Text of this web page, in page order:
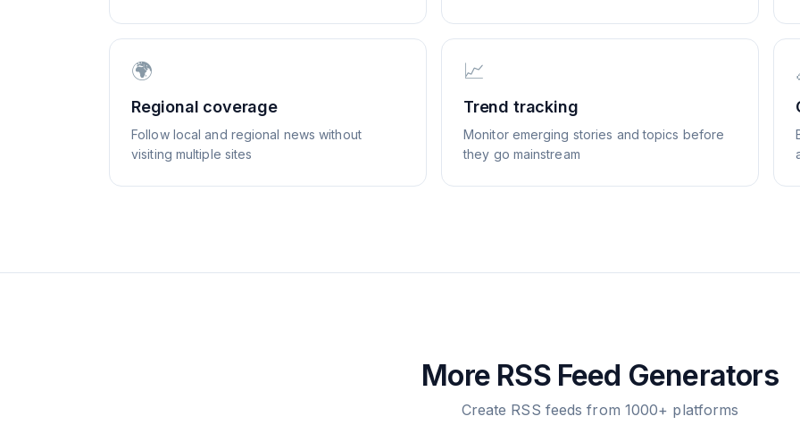
🌍
Regional coverage
Follow local and regional news without
visiting multiple sites
📈
Trend tracking
Monitor emerging stories and topics before
they go mainstream
More RSS Feed Generators
Create RSS feeds from 1000+ platforms